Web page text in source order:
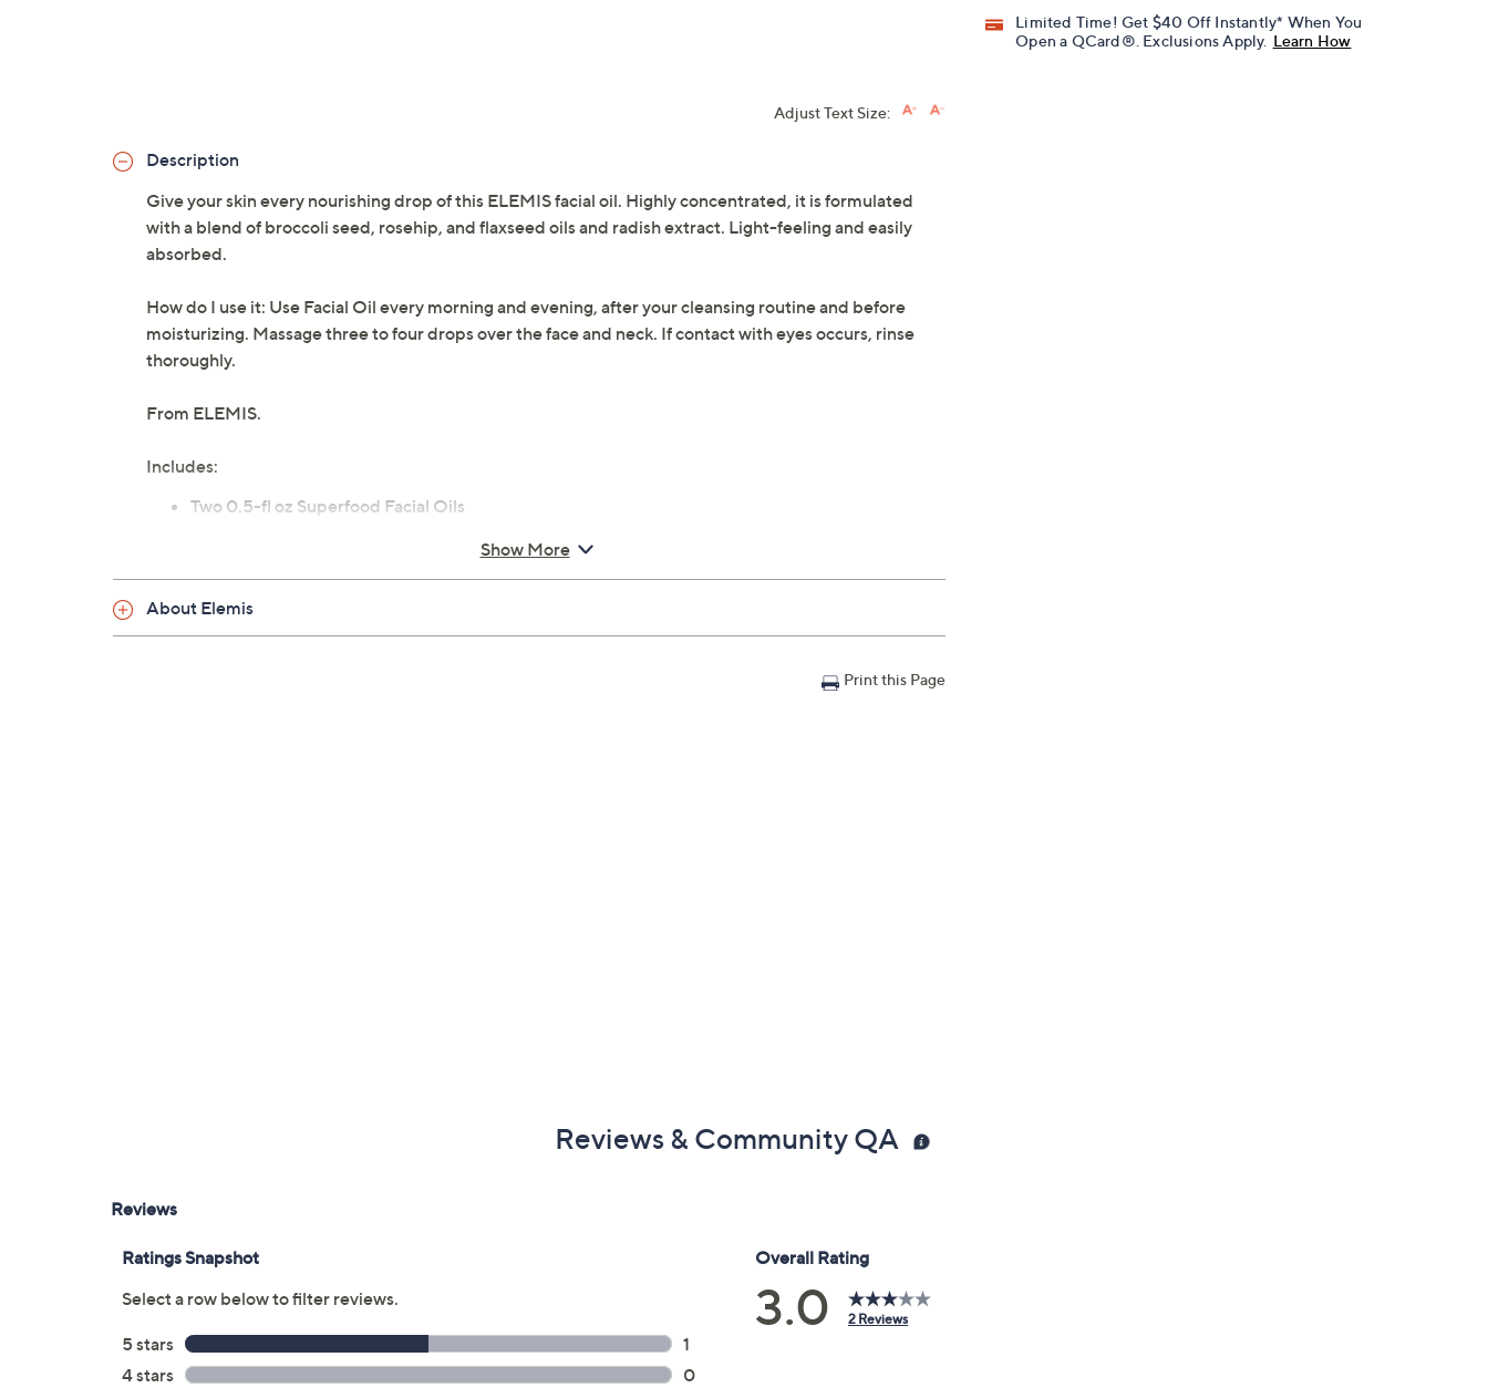
Limited Time! Get $40 Off Instantly* When You
Open a QCard®. Exclusions Apply. Learn How
Adjust Text Size:
Description
Give your skin every nourishing drop of this ELEMIS facial oil. Highly concentrated, it is formulated
with a blend of broccoli seed, rosehip, and flaxseed oils and radish extract. Light-feeling and easily
absorbed.
How do I use it: Use Facial Oil every morning and evening, after your cleansing routine and before
moisturizing. Massage three to four drops over the face and neck. If contact with eyes occurs, rinse
thoroughly.
From ELEMIS.
Includes:
Two 0.5-fl oz Superfood Facial Oils
Show More
About Elemis
Print this Page
Reviews & Community QA